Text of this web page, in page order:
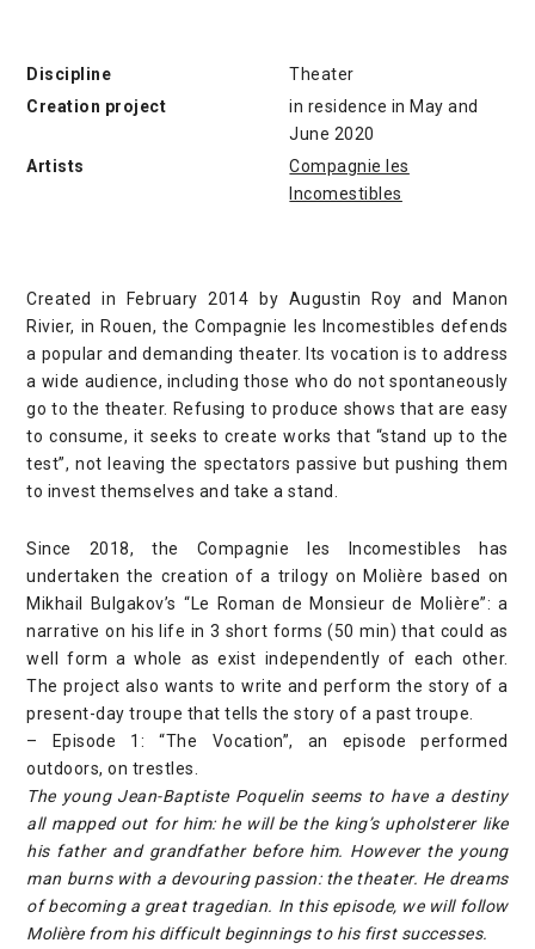
Discipline
Theater
Creation project
in residence in May and
June 2020
Artists
Compagnie les
Incomestibles
Created in February 2014 by Augustin Roy and Manon
Rivier, in Rouen, the Compagnie les Incomestibles defends
a popular and demanding theater. Its vocation is to address
a wide audience, including those who do not spontaneously
go to the theater. Refusing to produce shows that are easy
to consume, it seeks to create works that “stand up to the
test”, not leaving the spectators passive but pushing them
to invest themselves and take a stand.
Since 2018, the Compagnie les Incomestibles has
undertaken the creation of a trilogy on Molière based on
Mikhail Bulgakov’s “Le Roman de Monsieur de Molière”: a
narrative on his life in 3 short forms (50 min) that could as
well form a whole as exist independently of each other.
The project also wants to write and perform the story of a
present-day troupe that tells the story of a past troupe.
– Episode 1: “The Vocation”, an episode performed
outdoors, on trestles.
The young Jean-Baptiste Poquelin seems to have a destiny
all mapped out for him: he will be the king’s upholsterer like
his father and grandfather before him. However the young
man burns with a devouring passion: the theater. He dreams
of becoming a great tragedian. In this episode, we will follow
Molière from his difficult beginnings to his first successes.